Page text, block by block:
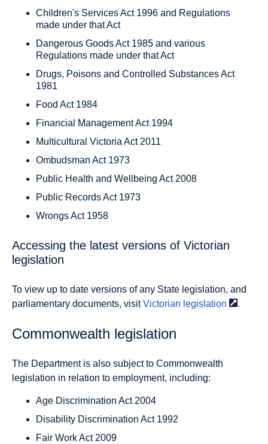
Children's Services Act 1996 and Regulations
made under that Act
Dangerous Goods Act 1985 and various
Regulations made under that Act
Drugs, Poisons and Controlled Substances Act
1981
Food Act 1984
Financial Management Act 1994
Multicultural Victoria Act 2011
Ombudsman Act 1973
Public Health and Wellbeing Act 2008
Public Records Act 1973
Wrongs Act 1958
Accessing the latest versions of Victorian
legislation
To view up to date versions of any State legislation, and
parliamentary documents, visitVictorian legislation .
Commonwealth legislation
The Department is also subject to Commonwealth
legislation in relation to employment, including:
Age Discrimination Act 2004
Disability Discrimination Act 1992
Fair Work Act 2009